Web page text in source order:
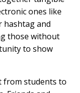
ones like
hashtag and
those without
to show
from students to